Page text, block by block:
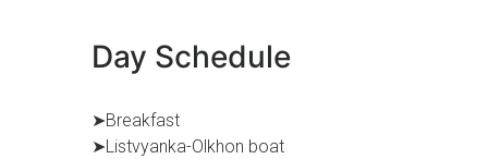
Day Schedule
➤Breakfast
➤Listvyanka-Olkhon boat